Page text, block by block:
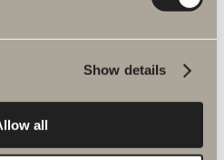
Show details
all
set spare parts